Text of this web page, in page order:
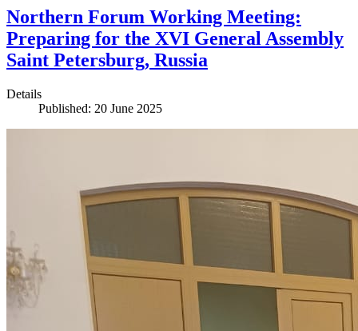
Northern Forum Working Meeting:
Preparing for the XVI General Assembly
Saint Petersburg, Russia
Details
Published: 20 June 2025